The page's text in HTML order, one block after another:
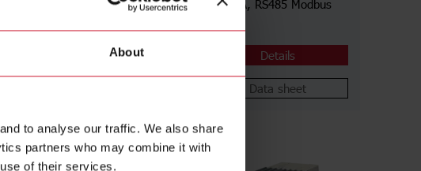
About
to analyse our traffic. We also share
partners who may combine it with
of their services.
AC, 400 A DC/1000 V DC,
Details
(100) A, RS485 Modbus
Details
Data sheet